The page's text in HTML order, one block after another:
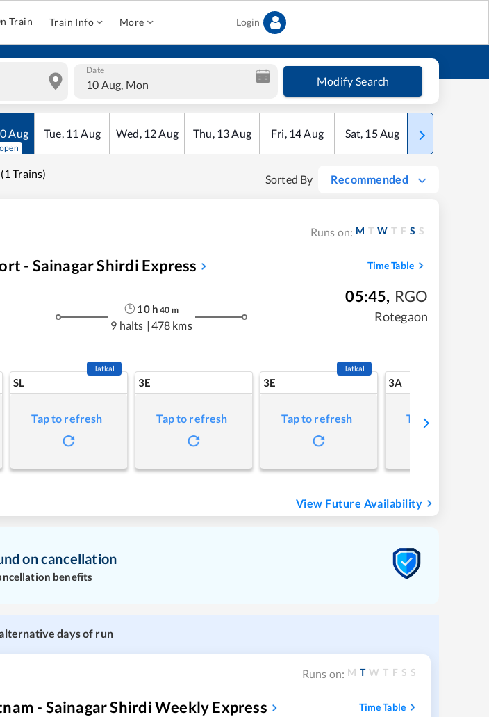
Train Train Info More Login
Date
10 Aug, Mon Modify Search
Aug Tue, 11 Aug Wed, 12Aug Thu, 13Aug Fri, 14Aug Sat, 15Aug Sun
Trains) Sorted By Recommended
Runs on: M T W T F S S
- Sainagar Shirdi Express Time Table
10h 40 m
9 halts | 478 kms
05:45, RGO
Rotegaon
SL
Tatkal
Tap to refresh
3E
Tap to refresh
3E
Tatkal
Tap to refresh
3A
Tap to refresh
View Future Availability
on cancellation
benefits
days of run
Runs on: M T W T F S S
- Sainagar Shirdi Weekly Express Time Table